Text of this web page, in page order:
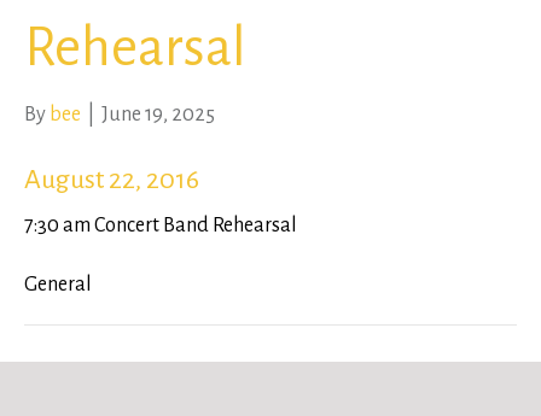
Rehearsal
By bee June 19, 2025
August 22, 2016
7:30 am Concert Band Rehearsal
General